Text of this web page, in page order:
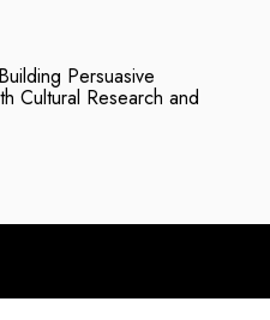
Persuasive
Cultural Research and